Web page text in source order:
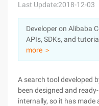
Sign Up
Pricing
Marketplace
Partners
Last Update:2018-12-03
Developer on Alibaba
APIs, SDKs, and
more ＞
A search tool developed
been designed and
internally, so it has